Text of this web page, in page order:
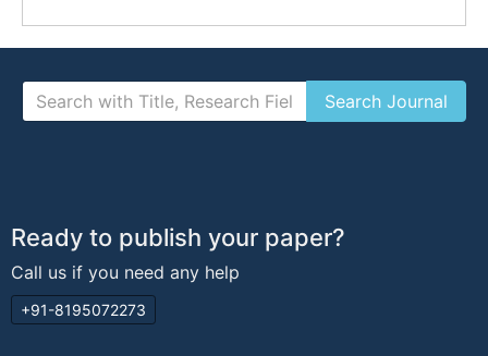
Ready to publish your paper?
Call us if you need any help
+91-8195072273